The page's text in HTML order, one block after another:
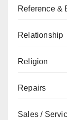
Reference &
Relationship
Religion
Repairs
Sales /